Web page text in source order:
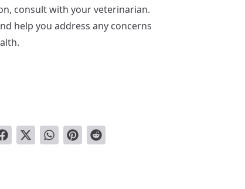
consult with your veterinarian.
help you address any concerns